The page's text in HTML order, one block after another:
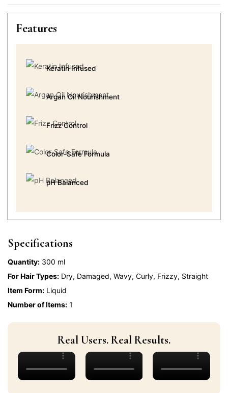
Features
Keratin Infused
Argan Oil Nourishment
Frizz Control
Color-Safe Formula
pH Balanced
Specifications
Quantity: 300 ml
For Hair Types: Dry, Damaged, Wavy, Curly, Frizzy, Straight
Item Form: Liquid
Number of Items: 1
Real Users. Real Results.